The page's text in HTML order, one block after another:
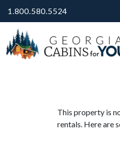
1.800.580.5524
This property is
rentals. Here are